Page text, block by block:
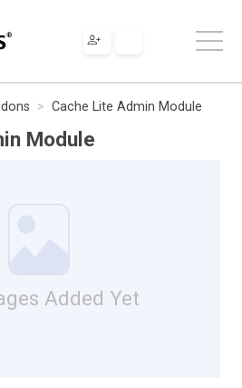
Cache Lite Admin Module
Module
Added Yet